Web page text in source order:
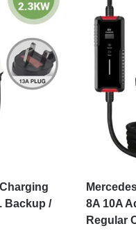
Backup /
8A 10A
Regular